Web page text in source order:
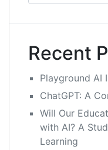
Recent
Playground AI
ChatGPT: A
Will Our
with AI? A
Learning